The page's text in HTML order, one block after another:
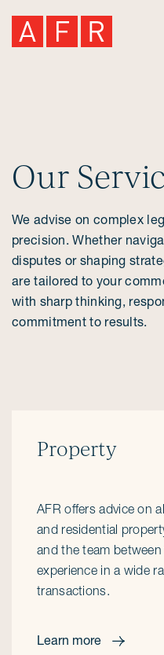
Our
We advise on complex
precision. Whether
disputes or shaping
are tailored to your
with sharp thinking,
commitment to results.
Property
AFR offers advice on
and residential
and the team between
experience in a wide
transactions.
Learn more